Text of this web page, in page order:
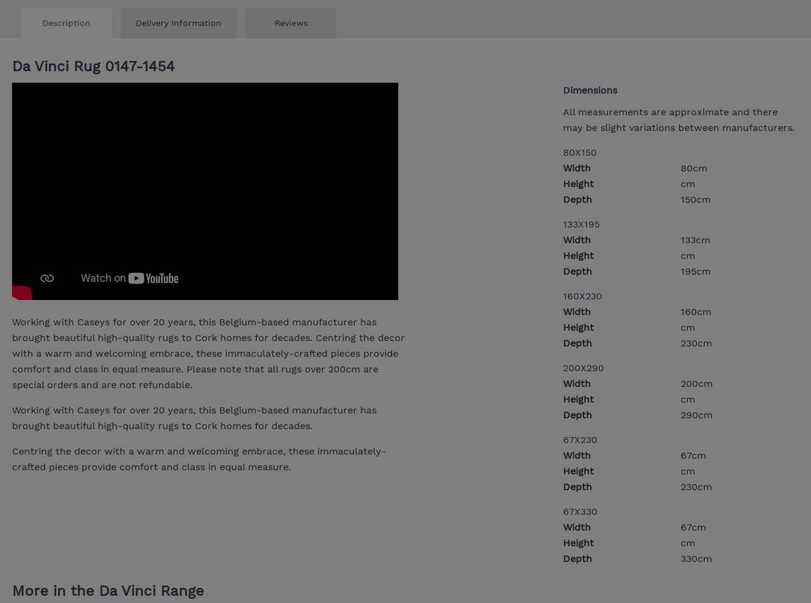
Description Delivery Information Reviews
Da Vinci Rug 0147-1454
Working with Caseys for over 20 years, this Belgium-based manufacturer has
brought beautiful high-quality rugs to Cork homes for decades. Centring the decor
with a warm and welcoming embrace, these immaculately-crafted pieces provide
comfort and class in equal measure. Please note that all rugs over 200cm are
special orders and are not refundable.
Working with Caseys for over 20 years, this Belgium-based manufacturer has
brought beautiful high-quality rugs to Cork homes for decades.
Centring the decor with a warm and welcoming embrace, these immaculately-
crafted pieces provide comfort and class in equal measure.
Dimensions
All measurements are approximate and there
may be slight variations between manufacturers.
80X150
Width
80cm
Height
cm
Depth
150cm
133X195
Width
133cm
Height
cm
Depth
195cm
160X230
Width
160cm
Height
cm
Depth
230cm
200X290
Width
200cm
Height
cm
Depth
290cm
67X230
Width
67cm
Height
cm
Depth
230cm
67X330
Width
67cm
Height
cm
Depth
330cm
More in the Da Vinci Range